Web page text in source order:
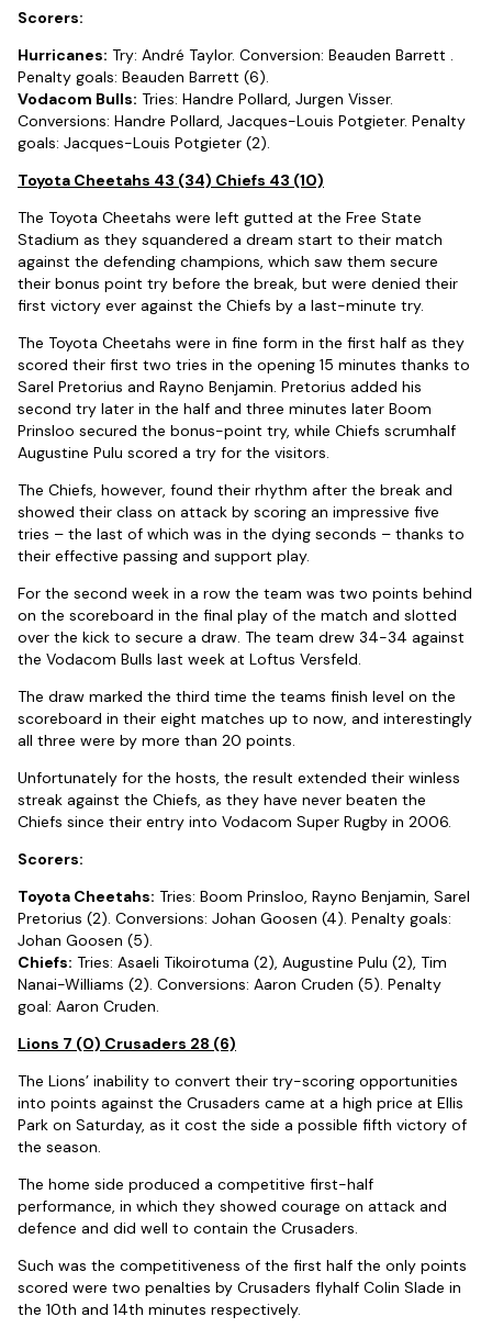
Scorers:
Hurricanes: Try: André Taylor. Conversion: Beauden Barrett .
Penalty goals: Beauden Barrett (6).
Vodacom Bulls: Tries: Handre Pollard, Jurgen Visser.
Conversions: Handre Pollard, Jacques-Louis Potgieter. Penalty
goals: Jacques-Louis Potgieter (2).
Toyota Cheetahs 43 (34) Chiefs 43 (10)
The Toyota Cheetahs were left gutted at the Free State
Stadium as they squandered a dream start to their match
against the defending champions, which saw them secure
their bonus point try before the break, but were denied their
first victory ever against the Chiefs by a last-minute try.
The Toyota Cheetahs were in fine form in the first half as they
scored their first two tries in the opening 15 minutes thanks to
Sarel Pretorius and Rayno Benjamin. Pretorius added his
second try later in the half and three minutes later Boom
Prinsloo secured the bonus-point try, while Chiefs scrumhalf
Augustine Pulu scored a try for the visitors.
The Chiefs, however, found their rhythm after the break and
showed their class on attack by scoring an impressive five
tries – the last of which was in the dying seconds – thanks to
their effective passing and support play.
For the second week in a row the team was two points behind
on the scoreboard in the final play of the match and slotted
over the kick to secure a draw. The team drew 34-34 against
the Vodacom Bulls last week at Loftus Versfeld.
The draw marked the third time the teams finish level on the
scoreboard in their eight matches up to now, and interestingly
all three were by more than 20 points.
Unfortunately for the hosts, the result extended their winless
streak against the Chiefs, as they have never beaten the
Chiefs since their entry into Vodacom Super Rugby in 2006.
Scorers:
Toyota Cheetahs: Tries: Boom Prinsloo, Rayno Benjamin, Sarel
Pretorius (2). Conversions: Johan Goosen (4). Penalty goals:
Johan Goosen (5).
Chiefs: Tries: Asaeli Tikoirotuma (2), Augustine Pulu (2), Tim
Nanai-Williams (2). Conversions: Aaron Cruden (5). Penalty
goal: Aaron Cruden.
Lions 7 (0) Crusaders 28 (6)
The Lions’ inability to convert their try-scoring opportunities
into points against the Crusaders came at a high price at Ellis
Park on Saturday, as it cost the side a possible fifth victory of
the season.
The home side produced a competitive first-half
performance, in which they showed courage on attack and
defence and did well to contain the Crusaders.
Such was the competitiveness of the first half the only points
scored were two penalties by Crusaders flyhalf Colin Slade in
the 10th and 14th minutes respectively.